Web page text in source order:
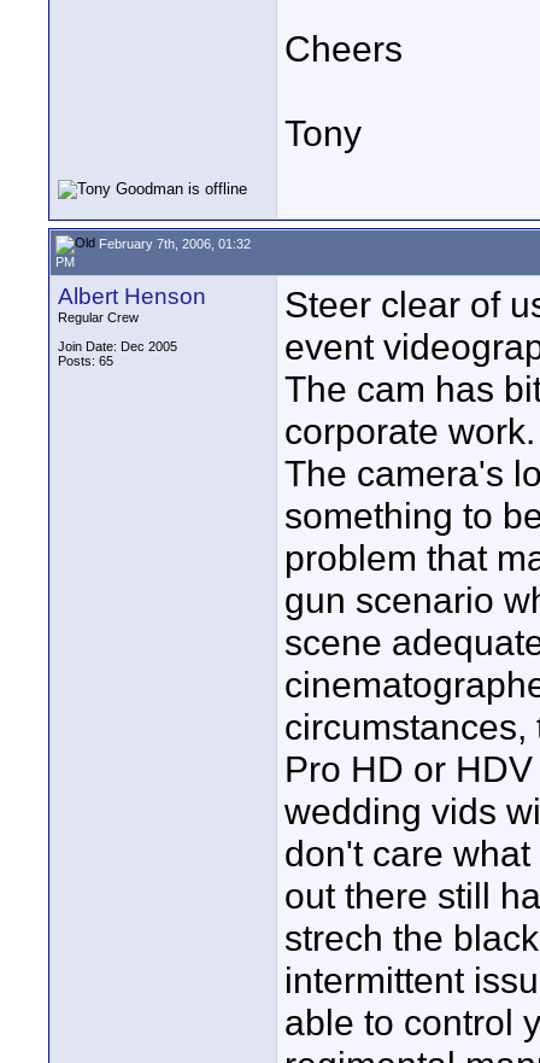
Cheers
Tony
February 7th, 2006, 01:32
PM
Albert Henson
Regular Crew
Join Date: Dec 2005
Posts: 65
Steer clear of
event
The cam has
corporate work.
The camera's
something to
problem that
gun scenario
scene
Pro HD or
wedding vids
don't care
out there still
strech the
intermittent
able to control